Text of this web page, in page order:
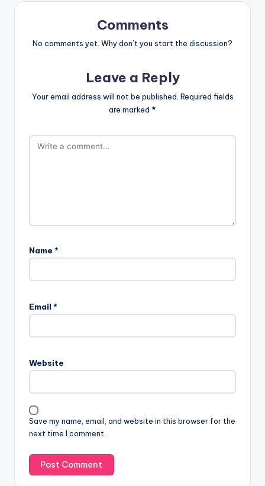
Comments
No comments yet. Why don’t you start the discussion?
Leave a Reply
Your email address will not be published. Required fields
are marked *
Name *
Email *
Website
Save my name, email, and website in this browser for the
next time I comment.